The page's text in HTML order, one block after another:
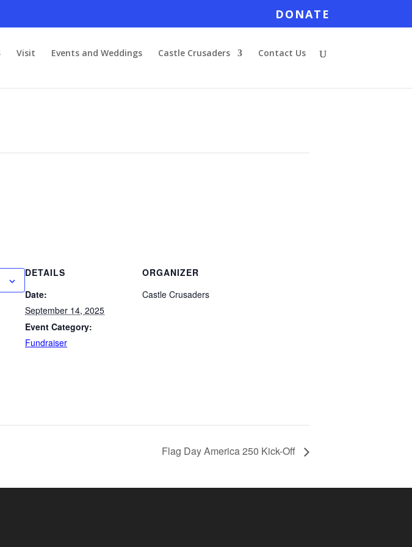
DONATE
Visit Events and Weddings Castle Crusaders Contact Us
DETAILS
Date:
September 14, 2025
Event Category:
Fundraiser
ORGANIZER
Castle Crusaders
Flag Day America 250 Kick-Off